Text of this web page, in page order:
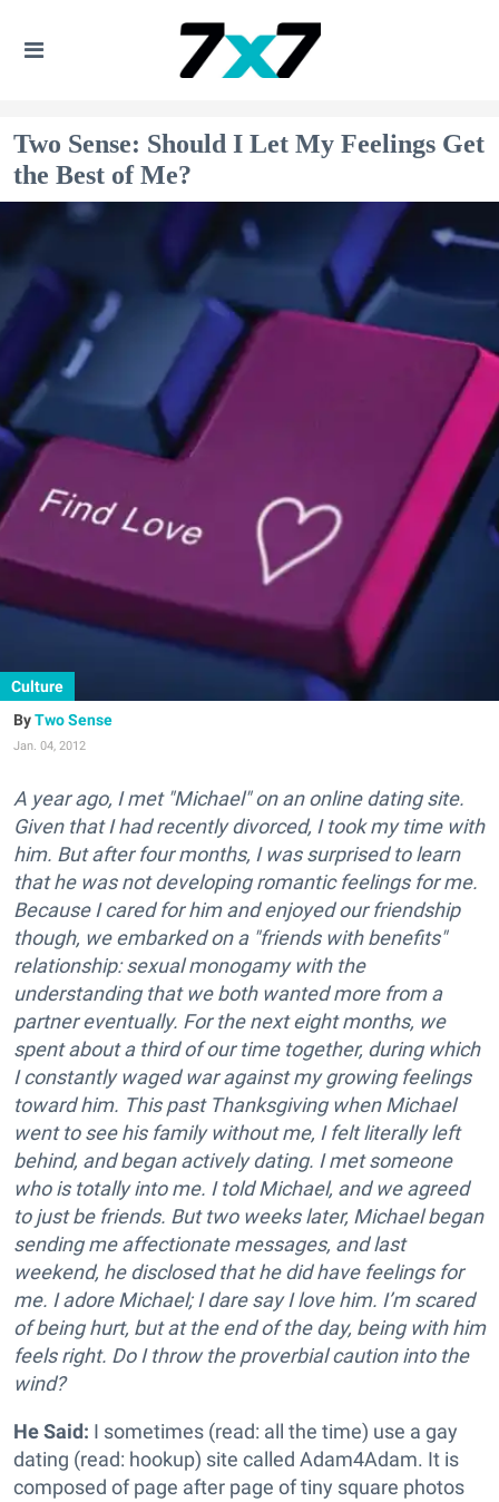
Two Sense: Should I Let My Feelings Get
the Best of Me?
Culture
Two Sense
Jan. 04, 2012
A year ago, I met "Michael" on an online dating site.
Given that I had recently divorced, I took my time with
him. But after four months, I was surprised to learn
that he was not developing romantic feelings for me.
Because I cared for him and enjoyed our friendship
though, we embarked on a "friends with benefits"
relationship: sexual monogamy with the
understanding that we both wanted more from a
partner eventually. For the next eight months, we
spent about a third of our time together, during which
I constantly waged war against my growing feelings
toward him. This past Thanksgiving when Michael
went to see his family without me, I felt literally left
behind, and began actively dating. I met someone
who is totally into me. I told Michael, and we agreed
to just be friends. But two weeks later, Michael began
sending me affectionate messages, and last
weekend, he disclosed that he did have feelings for
me. I adore Michael; I dare say I love him. I’m scared
of being hurt, but at the end of the day, being with him
feels right. Do I throw the proverbial caution into the
wind?
He Said: I sometimes (read: all the time) use a gay
dating (read: hookup) site called Adam4Adam. It is
composed of page after page of tiny square photos